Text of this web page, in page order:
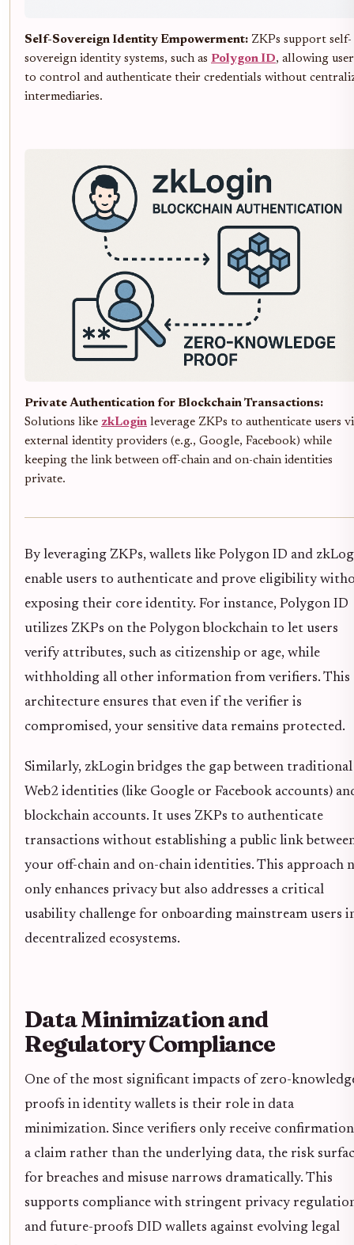
Self-Sovereign Identity Empowerment: ZKPs support self-
sovereign identity systems, such as Polygon ID, allowing
to control and authenticate their credentials without
intermediaries.
Private Authentication for Blockchain Transactions:
Solutions like zkLogin leverage ZKPs to authenticate users
external identity providers (e.g., Google, Facebook) while
keeping the link between off-chain and on-chain identities
private.
By leveraging ZKPs, wallets like Polygon ID and
enable users to authenticate and prove eligibility
exposing their core identity. For instance, Polygon ID
utilizes ZKPs on the Polygon blockchain to let users
verify attributes, such as citizenship or age, while
withholding all other information from verifiers. This
architecture ensures that even if the verifier is
compromised, your sensitive data remains protected.
Similarly, zkLogin bridges the gap between traditional
Web2 identities (like Google or Facebook accounts)
blockchain accounts. It uses ZKPs to authenticate
transactions without establishing a public link
your off-chain and on-chain identities. This approach
only enhances privacy but also addresses a critical
usability challenge for onboarding mainstream users
decentralized ecosystems.
Data Minimization and
Regulatory Compliance
One of the most significant impacts of zero-
proofs in identity wallets is their role in data
minimization. Since verifiers only receive
a claim rather than the underlying data, the risk
for breaches and misuse narrows dramatically. This
supports compliance with stringent privacy
and future-proofs DID wallets against evolving legal